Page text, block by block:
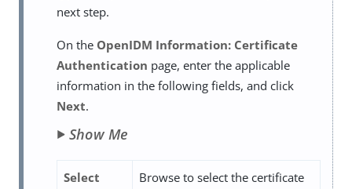
next step.
On the OpenIDM Information: Certificate
Authentication page, enter the applicable
information in the following fields, and click
Next.
Show Me
Select
Browse to select the certificate